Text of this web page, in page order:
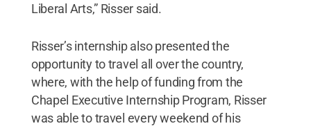
Liberal Arts,” Risser said.
Risser’s internship also presented the
opportunity to travel all over the country,
where, with the help of funding from the
Chapel Executive Internship Program, Risser
was able to travel every weekend of his